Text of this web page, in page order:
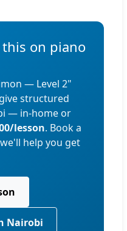
on piano
— Level 2"
structured
— in-home or
lesson. Book a
help you get
Nairobi